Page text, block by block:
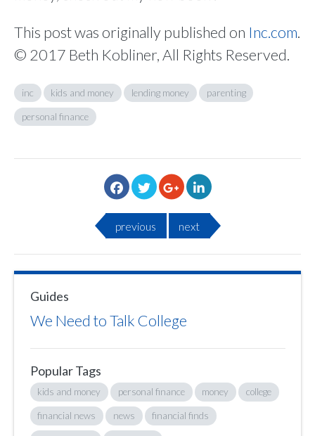
This post was originally published on Inc.com.
© 2017 Beth Kobliner, All Rights Reserved.
inc kids and money lending money parenting
personal finance
previous next
Guides
We Need to Talk College
Popular Tags
kids and money personal finance money college
financial news news financial finds